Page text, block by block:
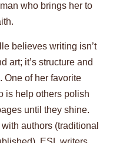
who brings her to
believes writing isn’t
art; it’s structure and
One of her favorite
is help others polish
until they shine.
authors (traditional